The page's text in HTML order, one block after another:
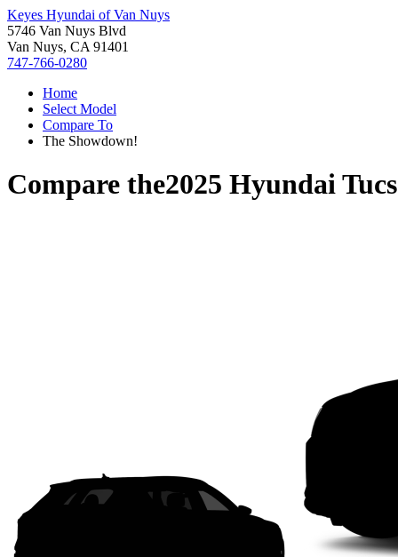
Keyes Hyundai of Van Nuys
5746 Van Nuys Blvd
Van Nuys, CA 91401
747-766-0280
Home
Select Model
Compare To
The Showdown!
Compare the2025 Hyundai